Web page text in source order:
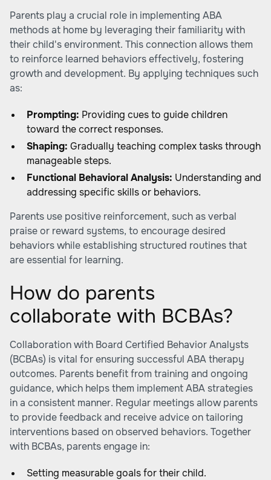
Parents play a crucial role in implementing ABA
methods at home by leveraging their familiarity with
their child's environment. This connection allows them
to reinforce learned behaviors effectively, fostering
growth and development. By applying techniques such
as:
Prompting: Providing cues to guide children
toward the correct responses.
Shaping: Gradually teaching complex tasks through
manageable steps.
Functional Behavioral Analysis: Understanding and
addressing specific skills or behaviors.
Parents use positive reinforcement, such as verbal
praise or reward systems, to encourage desired
behaviors while establishing structured routines that
are essential for learning.
How do parents
collaborate with BCBAs?
Collaboration with Board Certified Behavior Analysts
(BCBAs) is vital for ensuring successful ABA therapy
outcomes. Parents benefit from training and ongoing
guidance, which helps them implement ABA strategies
in a consistent manner. Regular meetings allow parents
to provide feedback and receive advice on tailoring
interventions based on observed behaviors. Together
with BCBAs, parents engage in:
Setting measurable goals for their child.